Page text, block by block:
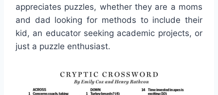
appreciates puzzles, whether they are a moms
and dad looking for methods to include their
kid, an educator seeking academic projects, or
just a puzzle enthusiast.